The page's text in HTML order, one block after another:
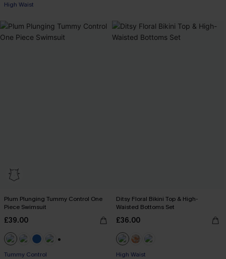
High Waist
Plum Plunging Tummy Control One
Piece Swimsuit
£39.00
Tummy Control
Ditsy Floral Bikini Top & High-
Waisted Bottoms Set
£36.00
High Waist